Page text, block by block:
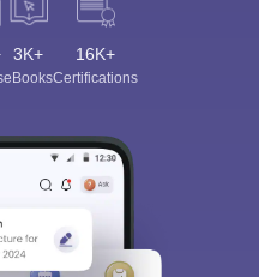
3K+
eBooks
16K+
Certifications